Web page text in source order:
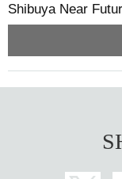
Shibuya Near